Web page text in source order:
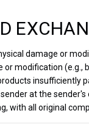
damage or
modification (e.g.,
insufficiently
at the
with all original